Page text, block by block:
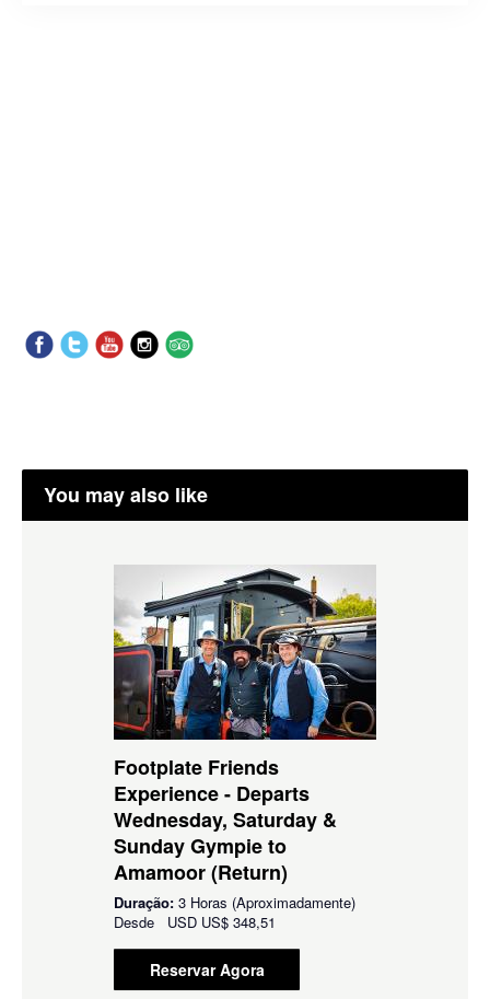
You may also like
Footplate Friends
Experience - Departs
Wednesday, Saturday &
Sunday Gympie to
Amamoor (Return)
Duração: 3 Horas (Aproximadamente)
Desde USD US$ 348,51
Reservar Agora